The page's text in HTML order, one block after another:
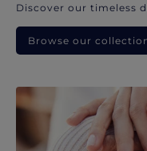
Discover our timeless
Browse our